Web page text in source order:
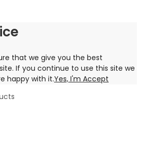
that we give you the best
If you continue to use this site we
happy with it.Yes, I'm Accept